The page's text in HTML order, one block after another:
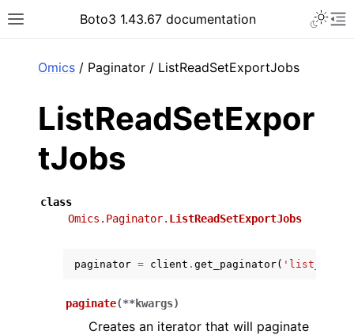
Toggle site navigation sidebar
Boto3 1.43.67 documentation
Omics / Paginator / ListReadSetExportJobs
ListReadSetExpor
tJobs
class
Omics.Paginator. ListReadSetExportJobs
paginator = client . get_paginator(
paginate(**kwargs)
Creates an iterator that will paginate